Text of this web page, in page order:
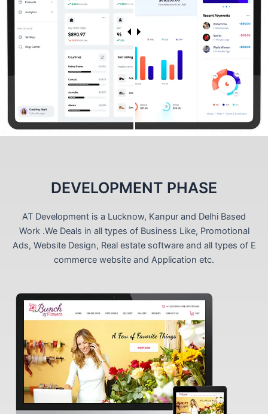
DEVELOPMENT PHASE
AT Development is a Lucknow, Kanpur and Delhi Based
Work .We Deals in all types of Business Like, Promotional
Ads, Website Design, Real estate software and all types of E
commerce website and Application etc.